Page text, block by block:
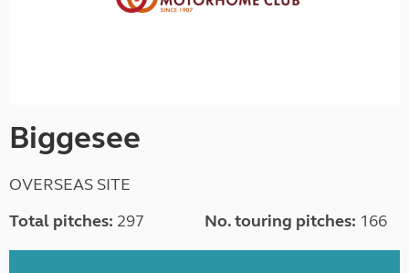
Biggesee
OVERSEAS SITE
Total pitches: 297 No. touring pitches: 166